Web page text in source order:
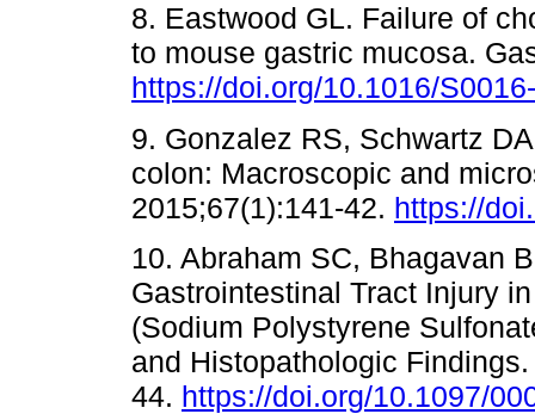
8. Eastwood GL. Failure of
to mouse gastric mucosa.
https://doi.org/10.1016/
9. Gonzalez RS, Schwartz
colon: Macroscopic and
2015;67(1):141-42. https://
10. Abraham SC, Bhagavan
Gastrointestinal Tract Injury
(Sodium Polystyrene
and Histopathologic
44. https://doi.org/10.1097/